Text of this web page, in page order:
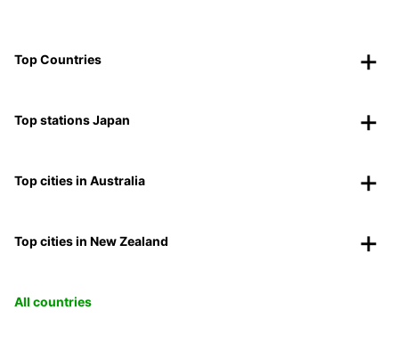
Top Countries
Top stations Japan
Top cities in Australia
Top cities in New Zealand
All countries